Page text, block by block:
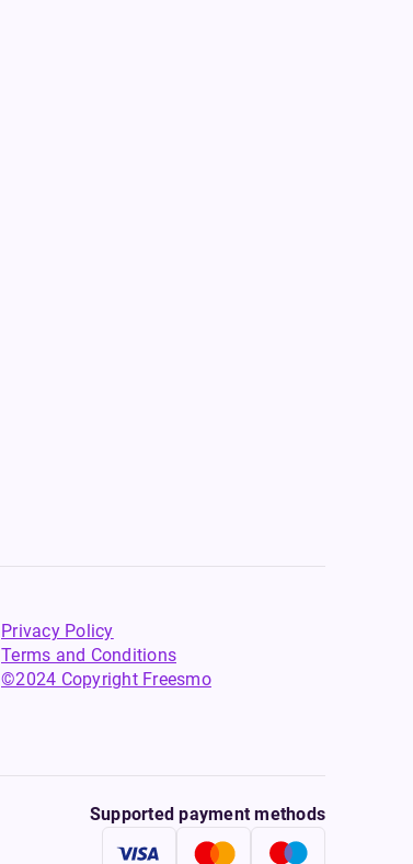
Privacy Policy
Terms and Conditions
©2024 Copyright Freesmo
Supported payment methods